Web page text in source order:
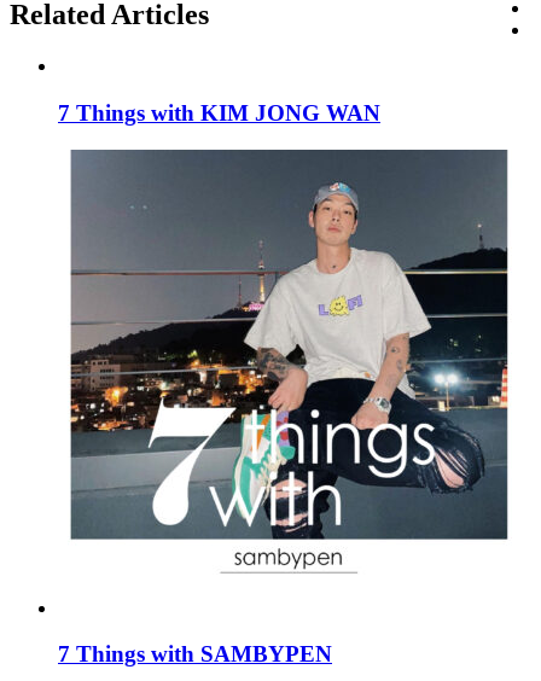
Related Articles
7 Things with KIM JONG WAN
7 Things with SAMBYPEN